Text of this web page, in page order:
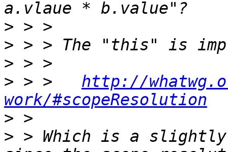
>
>
>
> > > http://
work/#scopeResolution
>
> > Which is a